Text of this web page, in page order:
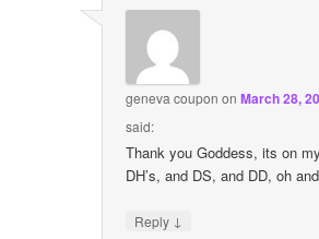
geneva coupon onMarch 28,
said:
Thank you Goddess, its on
DH’s, and DS, and DD, oh
Reply ↓